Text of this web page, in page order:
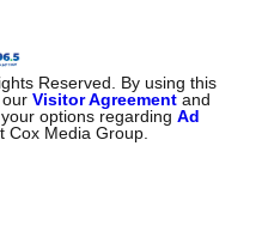
Reserved. By using this
ourVisitor Agreement and
options regardingAd
Cox Media Group.